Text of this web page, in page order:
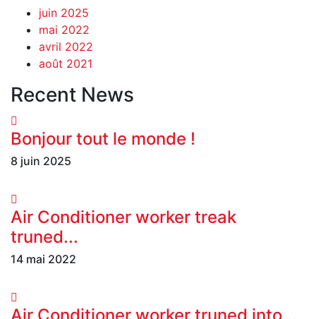
juin 2025
mai 2022
avril 2022
août 2021
Recent News
Bonjour tout le monde !
8 juin 2025
Air Conditioner worker treak
truned...
14 mai 2022